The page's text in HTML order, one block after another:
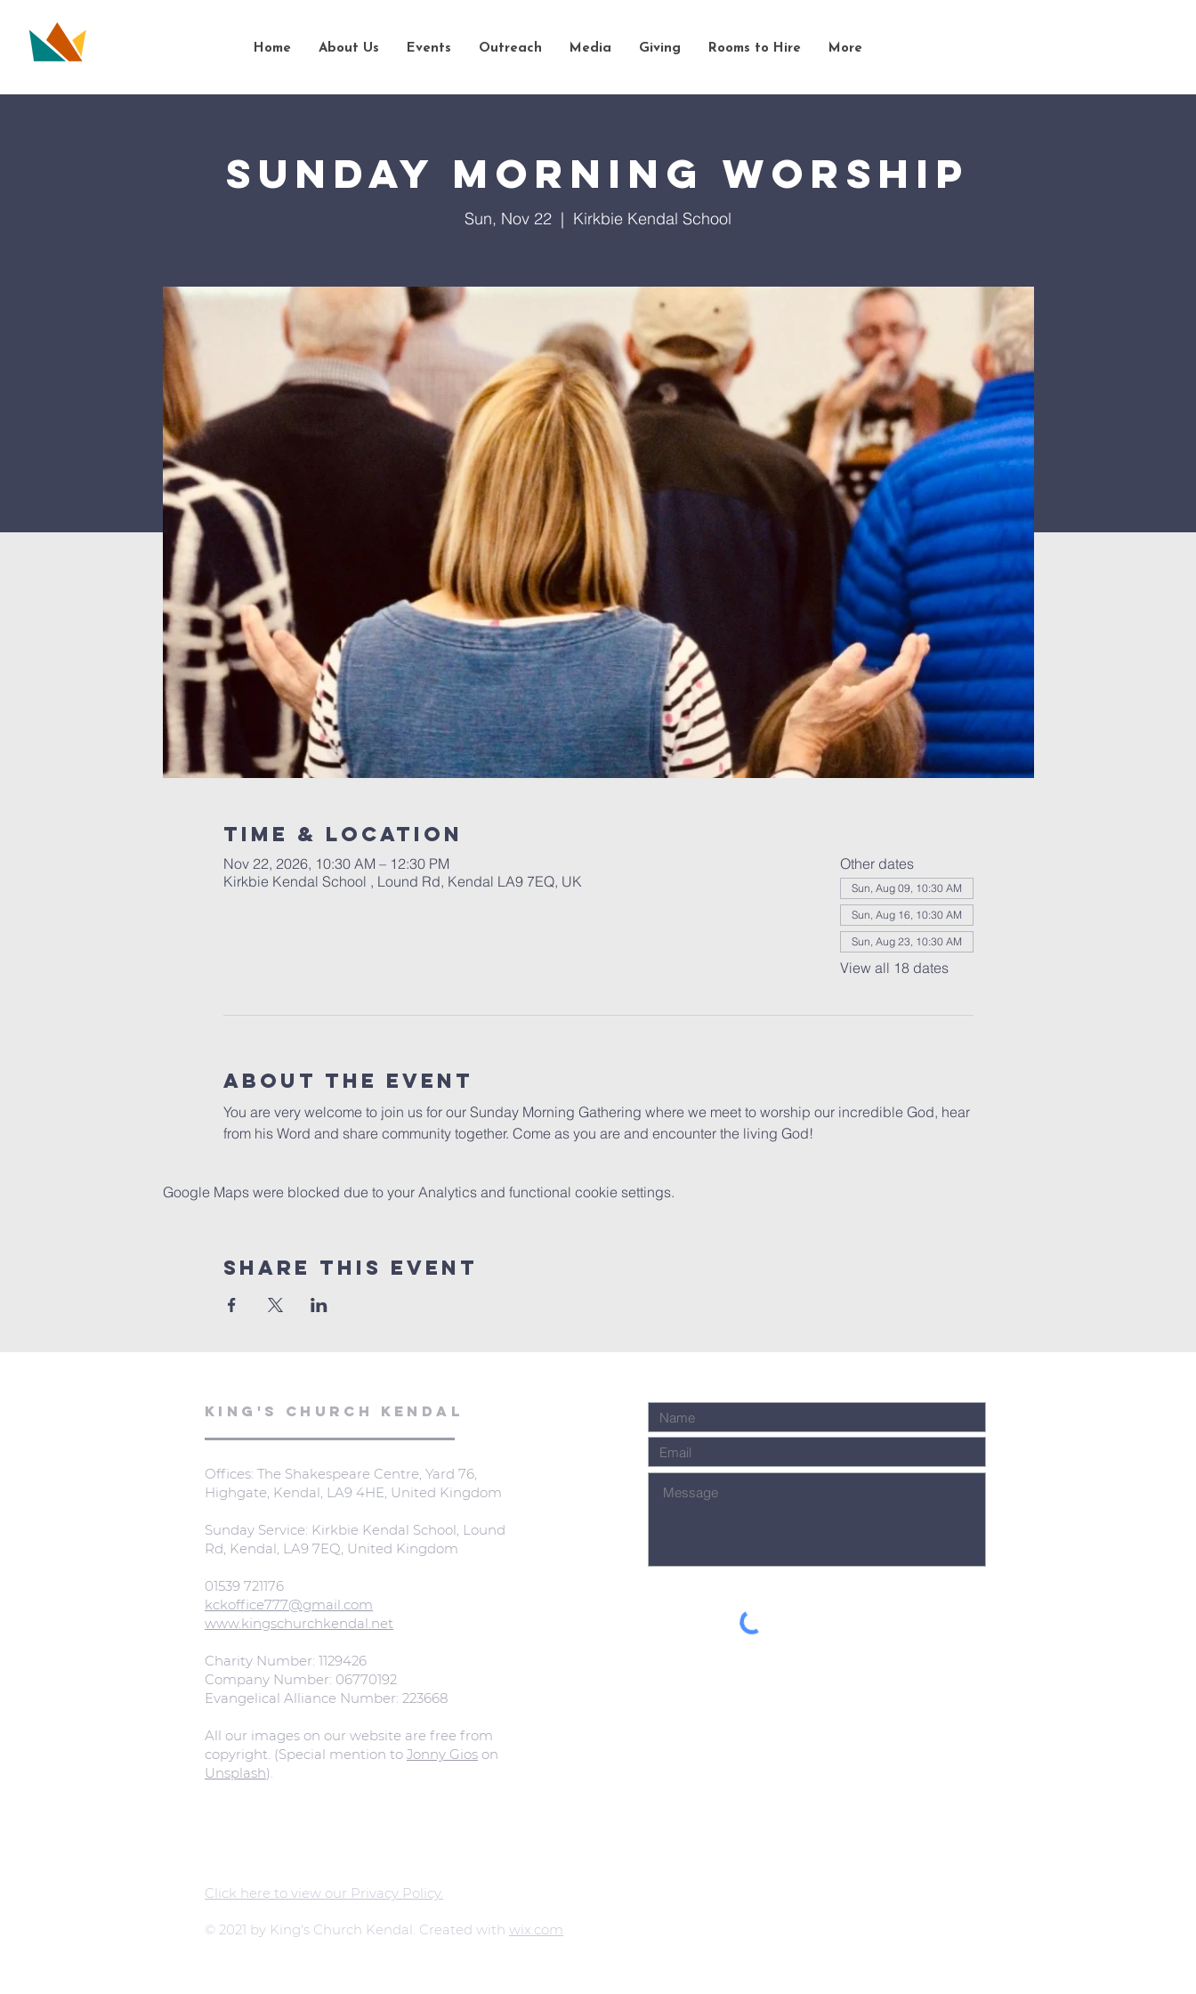
Home About Us Events Outreach Media Giving Rooms to Hire More
Sunday Morning Worship
Sun, Nov 22
  |
Kirkbie Kendal School
Time & Location
Nov 22, 2026, 10:30 AM – 12:30 PM
Kirkbie Kendal School , Lound Rd, Kendal LA9 7EQ, UK
Other dates
Sun, Aug 09, 10:30 AM
Sun, Aug 16, 10:30 AM
Sun, Aug 23, 10:30 AM
View all 18 dates
About The Event
You are very welcome to join us for our Sunday Morning Gathering where we meet to worship our incredible God, hear
from his Word and share community together. Come as you are and encounter the living God!
Google Maps were blocked due to your Analytics and functional cookie settings.
Share This Event
KING'S CHURCH KENDAL
Offices: The Shakespeare Centre, Yard 76,
Highgate, Kendal, LA9 4HE, United Kingdom
Sunday Service: Kirkbie Kendal School, Lound
Rd, Kendal, LA9 7EQ, United Kingdom
01539 721176
kckoffice777@gmail.com
www.kingschurchkendal.net
Charity Number: 1129426
Company Number: 06770192
Evangelical Alliance Number: 223668
All our images on our website are free from
copyright. (Special mention to Jonny Gios on
Unsplash).
Click here to view our Privacy Policy.
© 2021 by King's Church Kendal. Created with wix.com